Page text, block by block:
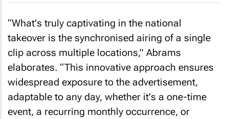
“What's truly captivating in the national
takeover is the synchronised airing of a single
clip across multiple locations,” Abrams
elaborates. “This innovative approach ensures
widespread exposure to the advertisement,
adaptable to any day, whether it's a one-time
event, a recurring monthly occurrence, or